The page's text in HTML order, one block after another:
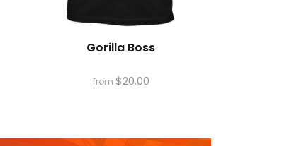
Gorilla Boss
from $20.00